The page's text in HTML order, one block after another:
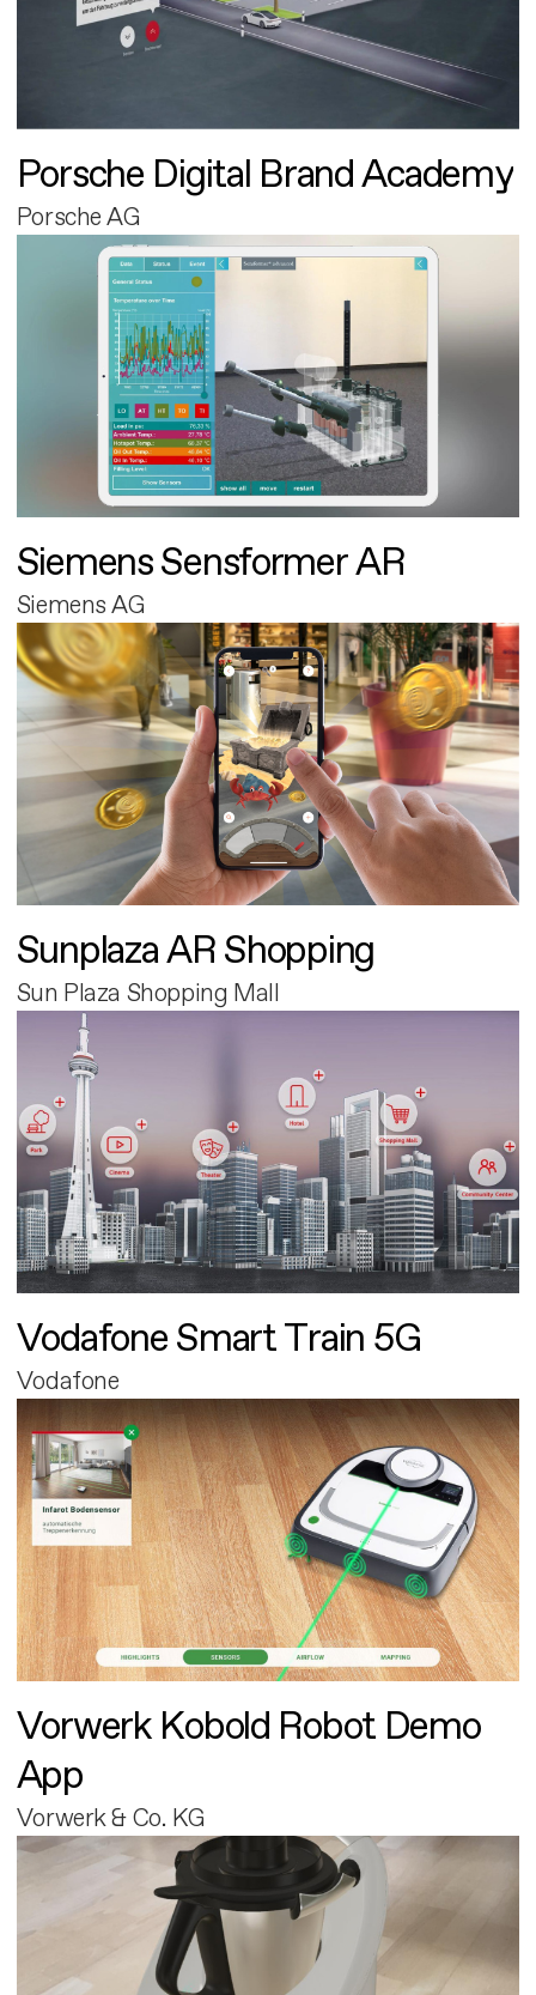
Porsche Digital Brand Academy
Porsche AG
Siemens Sensformer AR
Siemens AG
Sunplaza AR Shopping
Sun Plaza Shopping Mall
Vodafone Smart Train 5G
Vodafone
Vorwerk Kobold Robot Demo
App
Vorwerk & Co. KG